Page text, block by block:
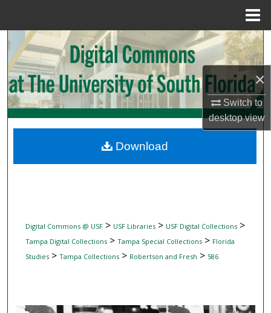
×
Switch to
desktopview
Search
Browse Collections
My Account
Digital Commons Network™
Digital Commons @ USF> USF Libraries> USF Digital Collections>
Tampa Digital Collections> Tampa Special Collections> Florida
Studies> Tampa Collections> Robertson and Fresh > 586
Download